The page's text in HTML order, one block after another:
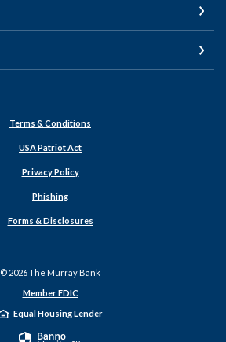
Terms & Conditions
USA Patriot Act
Privacy Policy
Phishing
Forms & Disclosures
© 2026The Murray Bank
Member FDIC
Equal Housing Lender